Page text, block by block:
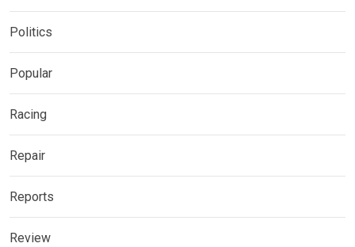
Politics
Popular
Racing
Repair
Reports
Review